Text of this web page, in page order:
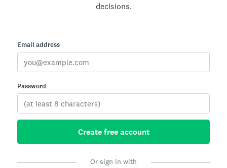
decisions.
Email address
Password
Create free account
Or sign in with